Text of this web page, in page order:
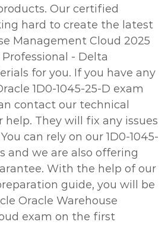
Our certified
hard to create the latest
Management Cloud 2025
- Delta
for you. If you have any
1D0-1045-25-D exam
contact our technical
They will fix any issues
can rely on our 1D0-1045-
and we are also offering
With the help of our
guide, you will be
Oracle Warehouse
exam on the first